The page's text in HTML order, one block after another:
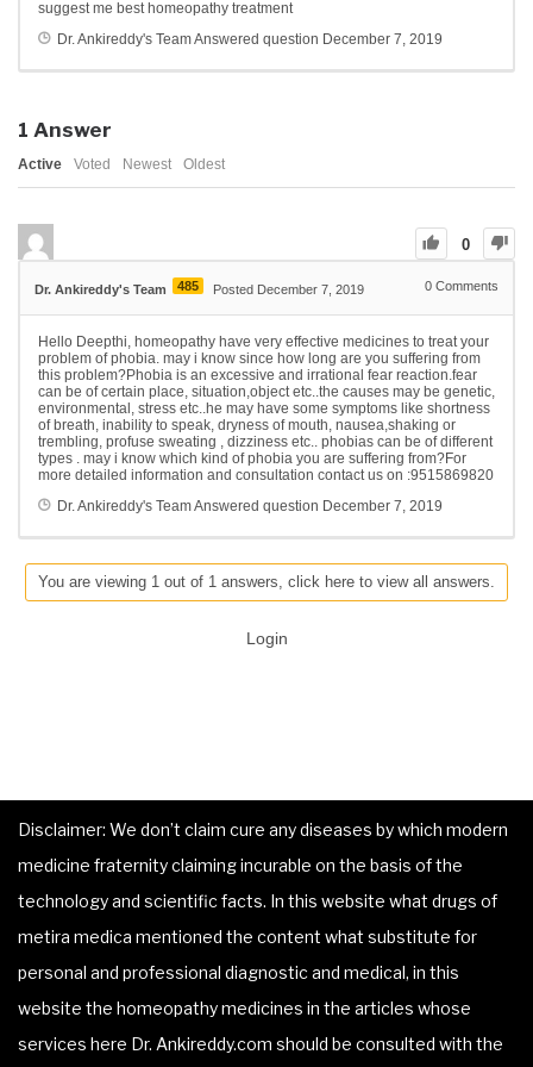
suggest me best homeopathy treatment
Dr. Ankireddy's TeamAnswered question December 7, 2019
1 Answer
Active Voted Newest Oldest
0
Dr. Ankireddy's Team 485 Posted December 7, 2019 0 Comments
Hello Deepthi, homeopathy have very effective medicines to treat your
problem of phobia. may i know since how long are you suffering from
this problem?Phobia is an excessive and irrational fear reaction.fear
can be of certain place, situation,object etc..the causes may be genetic,
environmental, stress etc..he may have some symptoms like shortness
of breath, inability to speak, dryness of mouth, nausea,shaking or
trembling, profuse sweating , dizziness etc.. phobias can be of different
types . may i know which kind of phobia you are suffering from?For
more detailed information and consultation contact us on :9515869820
Dr. Ankireddy's TeamAnswered question December 7, 2019
You are viewing 1 out of 1 answers, click here to view all answers.
Login
Disclaimer: We don’t claim cure any diseases by which modern
medicine fraternity claiming incurable on the basis of the
technology and scientific facts. In this website what drugs of
metira medica mentioned the content what substitute for
personal and professional diagnostic and medical, in this
website the homeopathy medicines in the articles whose
services here Dr. Ankireddy.com should be consulted with the